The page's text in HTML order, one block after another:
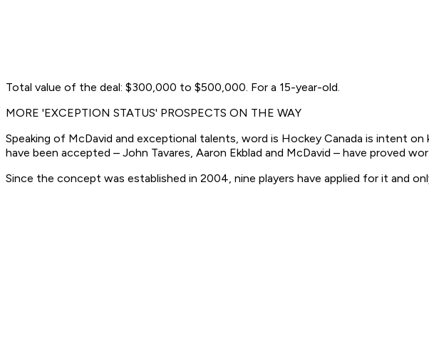
Total value of the deal: $300,000 to $500,000. For a 15-year-old.
MORE 'EXCEPTION STATUS' PROSPECTS ON THE WAY
Speaking of McDavid and exceptional talents, word is Hockey Canada is intent
have been accepted – John Tavares, Aaron Ekblad and McDavid – have proved
Since the concept was established in 2004, nine players have applied for it and